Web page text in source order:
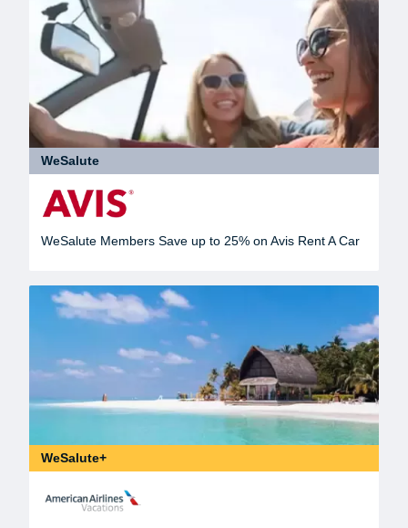
WeSalute
WeSalute Members Save up to 25% on Avis Rent A Car
WeSalute+